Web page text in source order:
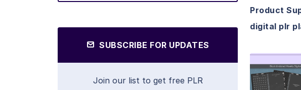
SUBSCRIBE FOR UPDATES
Join our list to get free PLR
Product
digital plr